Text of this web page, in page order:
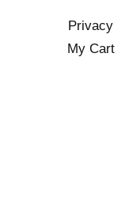
Privacy
My Cart